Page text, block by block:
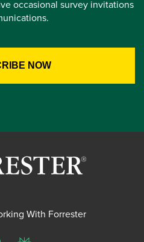
occasional survey invitations
With Forrester